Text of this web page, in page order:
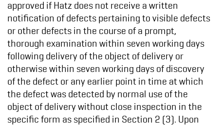
approved if Hatz does not receive a written
notification of defects pertaining to visible defects
or other defects in the course of a prompt,
thorough examination within seven working days
following delivery of the object of delivery or
otherwise within seven working days of discovery
of the defect or any earlier point in time at which
the defect was detected by normal use of the
object of delivery without close inspection in the
specific form as specified in Section 2 (3). Upon